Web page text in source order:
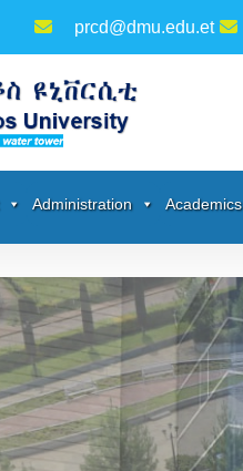
prcd@dmu.edu.et
Administration Academics